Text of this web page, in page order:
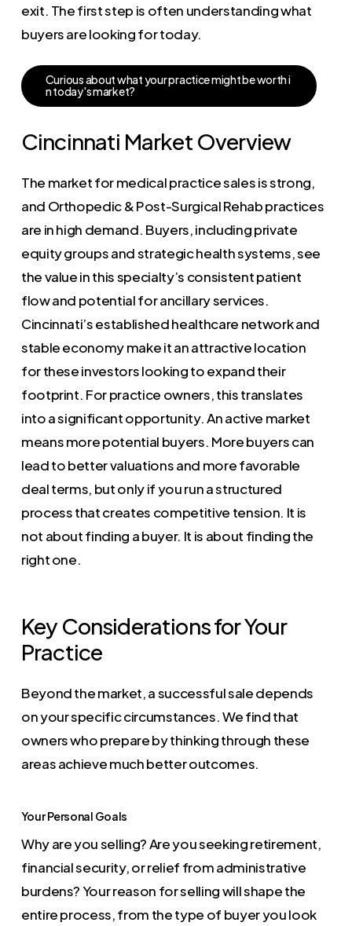
exit. The first step is often understanding what
buyers are looking for today.
Curiousaboutwhatyourpracticemightbeworthi
ntoday'smarket?
Cincinnati Market Overview
The market for medical practice sales is strong,
and Orthopedic & Post-Surgical Rehab practices
are in high demand. Buyers, including private
equity groups and strategic health systems, see
the value in this specialty’s consistent patient
flow and potential for ancillary services.
Cincinnati’s established healthcare network and
stable economy make it an attractive location
for these investors looking to expand their
footprint. For practice owners, this translates
into a significant opportunity. An active market
means more potential buyers. More buyers can
lead to better valuations and more favorable
deal terms, but only if you run a structured
process that creates competitive tension. It is
not about finding a buyer. It is about finding the
right one.
Key Considerations for Your
Practice
Beyond the market, a successful sale depends
on your specific circumstances. We find that
owners who prepare by thinking through these
areas achieve much better outcomes.
Your Personal Goals
Why are you selling? Are you seeking retirement,
financial security, or relief from administrative
burdens? Your reason for selling will shape the
entire process, from the type of buyer you look